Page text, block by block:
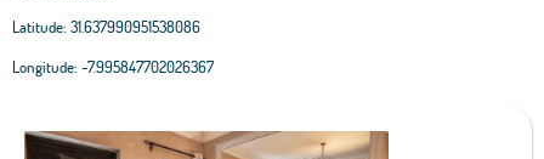
Latitude: 31.637990951538086
Longitude: -7.995847702026367
+
Leaflet | OpenStreetMapcontributors, Tiles Esri Source: Esri, i-cubed, USDA, USGS,
AEX, GeoEye, Getmapping, Aerogrid, IGN, IGP, UPR-EGP, and theGIS User